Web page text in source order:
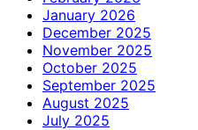
January 2026
December 2025
November 2025
October 2025
September 2025
August 2025
July 2025